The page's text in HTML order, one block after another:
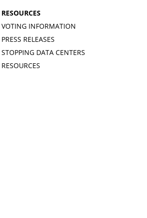
RESOURCES
VOTING INFORMATION
PRESS RELEASES
STOPPING DATA CENTERS
RESOURCES